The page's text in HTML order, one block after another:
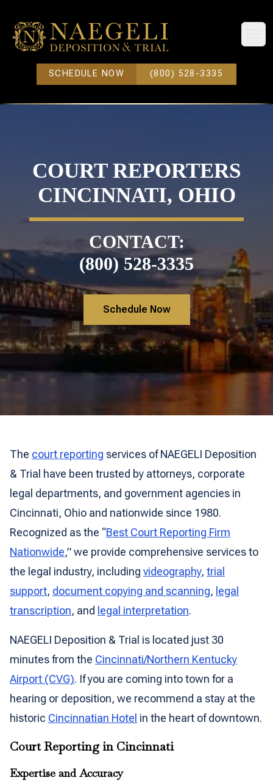
SCHEDULE NOW (800) 528-3335
COURT REPORTERS
CINCINNATI, OHIO
CONTACT:
(800) 528-3335
Schedule Now
The court reporting services of NAEGELI Deposition
& Trial have been trusted by attorneys, corporate
legal departments, and government agencies in
Cincinnati, Ohio and nationwide since 1980.
Recognized as the “Best Court Reporting Firm
Nationwide,” we provide comprehensive services to
the legal industry, including videography, trial
support, document copying and scanning, legal
transcription, and legal interpretation.
NAEGELI Deposition & Trial is located just 30
minutes from the Cincinnati/Northern Kentucky
Airport (CVG). If you are coming into town for a
hearing or deposition, we recommend a stay at the
historic Cincinnatian Hotel in the heart of downtown.
Court Reporting in Cincinnati
Expertise and Accuracy